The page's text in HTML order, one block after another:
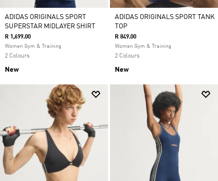
ADIDAS ORIGINALS SPORT
SUPERSTAR MIDLAYER SHIRT
R 1,699.00
Women Gym & Training
2 Colours
New
ADIDAS ORIGINALS SPORT TANK
TOP
R 849.00
Women Gym & Training
2 Colours
New